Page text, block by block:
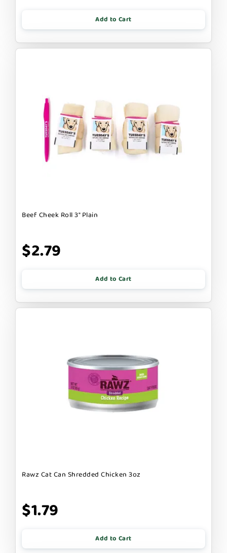
Add to Cart
Beef Cheek Roll 3" Plain
$2.79
Add to Cart
Rawz Cat Can Shredded Chicken 3oz
$1.79
Add to Cart